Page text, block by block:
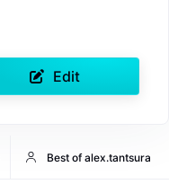
Edit
Best of alex.tantsura